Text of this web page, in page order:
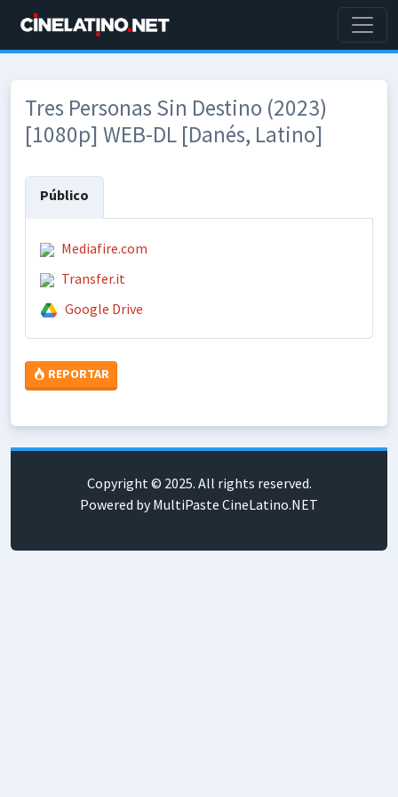
Tres Personas Sin Destino (2023)
[1080p] WEB-DL [Danés, Latino]
Público
Mediafire.com
Transfer.it
Google Drive
REPORTAR
Copyright © 2025. All rights reserved.
Powered by MultiPaste CineLatino.NET